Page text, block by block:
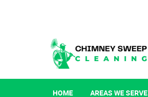
HOME AREAS WE SERVE